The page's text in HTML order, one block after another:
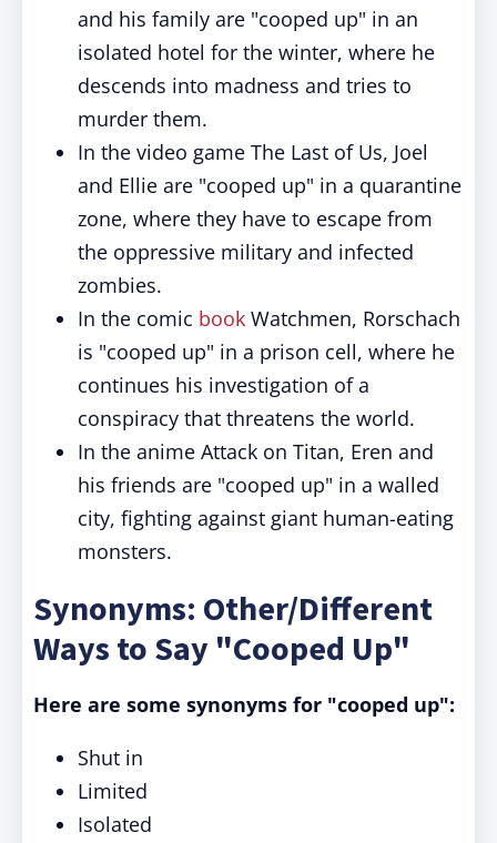
and his family are "cooped up" in an
isolated hotel for the winter, where he
descends into madness and tries to
murder them.
In the video game The Last of Us, Joel
and Ellie are "cooped up" in a quarantine
zone, where they have to escape from
the oppressive military and infected
zombies.
In the comic book Watchmen, Rorschach
is "cooped up" in a prison cell, where he
continues his investigation of a
conspiracy that threatens the world.
In the anime Attack on Titan, Eren and
his friends are "cooped up" in a walled
city, fighting against giant human-eating
monsters.
Synonyms: Other/Different
Ways to Say "Cooped Up"
Here are some synonyms for "cooped up":
Shut in
Limited
Isolated